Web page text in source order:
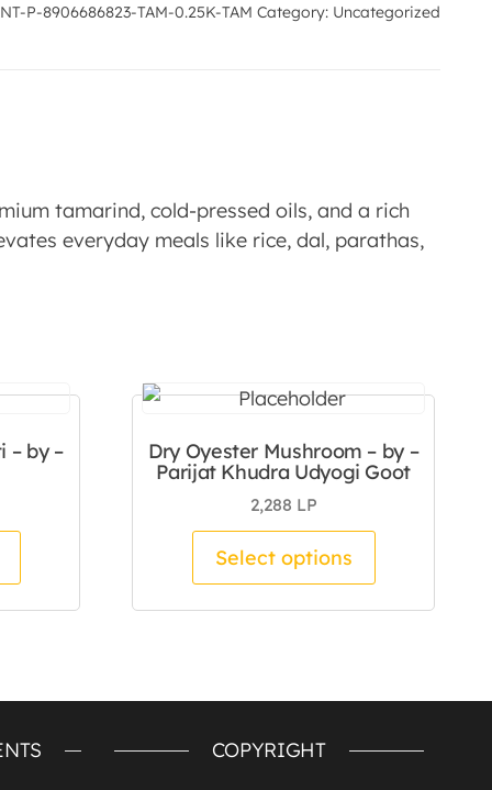
P-8906686823-TAM-0.25K-TAM Category: Uncategorized
tamarind, cold-pressed oils, and a rich
everyday meals like rice, dal, parathas,
page
options may be chosen on the product page
– by –
This product has multiple variants. The options
Dry Oyester Mushroom – by –
Parijat Khudra Udyogi Goot
2,288 LP
Select options
This
COPYRIGHT